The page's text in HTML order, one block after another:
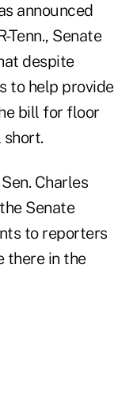
announced
Tenn., Senate
despite
to help provide
bill for floor
Charles
Senate
to reporters
there in the